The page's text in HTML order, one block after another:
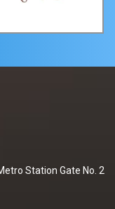
Station Gate No. 2